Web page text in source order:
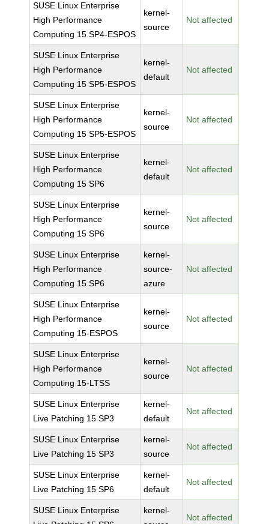
SUSE Linux Enterprise
High Performance
Computing 15 SP4-ESPOS
kernel-
source
Not affected
SUSE Linux Enterprise
High Performance
Computing 15 SP5-ESPOS
kernel-
default
Not affected
SUSE Linux Enterprise
High Performance
Computing 15 SP5-ESPOS
kernel-
source
Not affected
SUSE Linux Enterprise
High Performance
Computing 15 SP6
kernel-
default
Not affected
SUSE Linux Enterprise
High Performance
Computing 15 SP6
kernel-
source
Not affected
SUSE Linux Enterprise
High Performance
Computing 15 SP6
kernel-
source-
azure
Not affected
SUSE Linux Enterprise
High Performance
Computing 15-ESPOS
kernel-
source
Not affected
SUSE Linux Enterprise
High Performance
Computing 15-LTSS
kernel-
source
Not affected
SUSE Linux Enterprise
Live Patching 15 SP3
kernel-
default
Not affected
SUSE Linux Enterprise
Live Patching 15 SP3
kernel-
source
Not affected
SUSE Linux Enterprise
Live Patching 15 SP6
kernel-
default
Not affected
SUSE Linux Enterprise
kernel-
Not affected